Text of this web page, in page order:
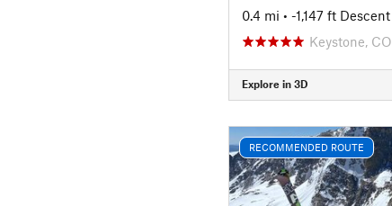
0.4 mi • -1,147 ft Descent
Keystone, CO
Explore in 3D
RECOMMENDED ROUTE